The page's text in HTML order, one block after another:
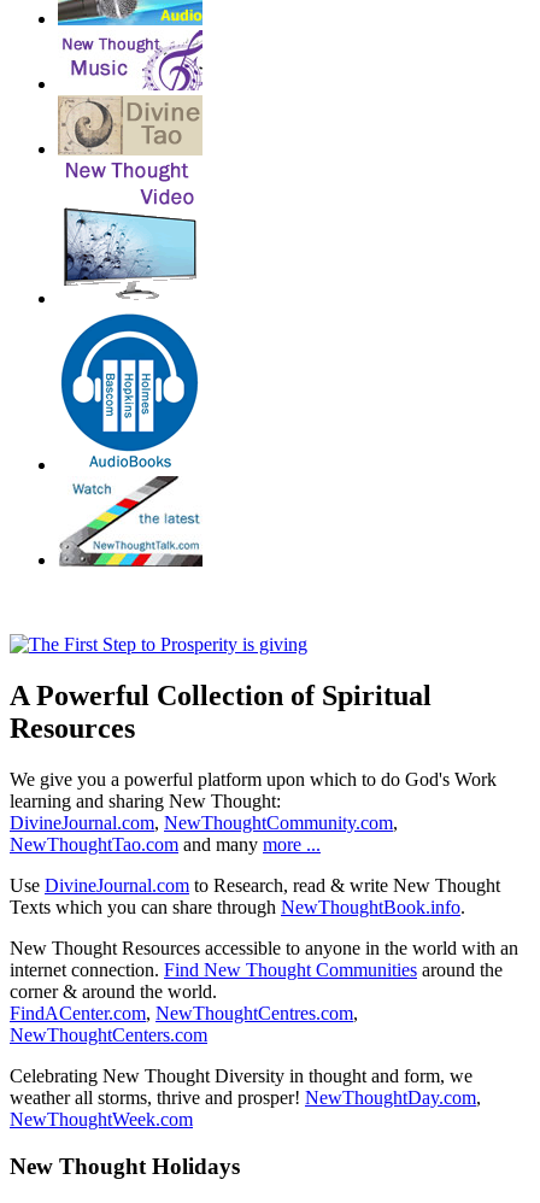
A Powerful Collection of Spiritual
Resources
We give you a powerful platform upon which to do God's Work
learning and sharing New Thought:
DivineJournal.com, NewThoughtCommunity.com,
NewThoughtTao.com and many more ...
Use DivineJournal.com to Research, read & write New Thought
Texts which you can share through NewThoughtBook.info.
New Thought Resources accessible to anyone in the world with an
internet connection. Find New Thought Communities around the
corner & around the world.
FindACenter.com, NewThoughtCentres.com,
NewThoughtCenters.com
Celebrating New Thought Diversity in thought and form, we
weather all storms, thrive and prosper! NewThoughtDay.com,
NewThoughtWeek.com
New Thought Holidays